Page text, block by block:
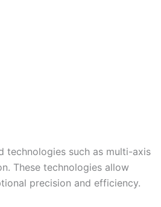
technologies such as multi-axis
These technologies allow
precision and efficiency.